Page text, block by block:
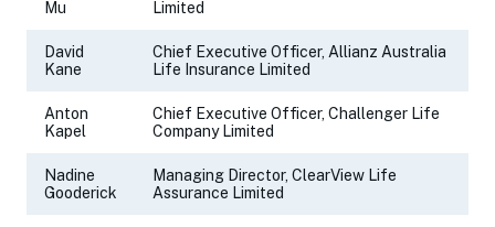
Mu Limited
David
Kane
Chief Executive Officer, Allianz Australia
Life Insurance Limited
Anton
Kapel
Chief Executive Officer, Challenger Life
Company Limited
Nadine
Gooderick
Managing Director, ClearView Life
Assurance Limited